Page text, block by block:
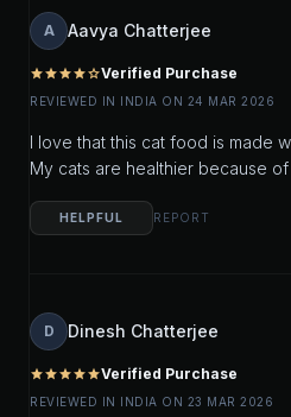
A Aavya Chatterjee
starstarstarstarstar_outlineVerified Purchase
REVIEWED IN INDIA ON 24 MAR 2026
I love that this cat food is made
My cats are healthier because of
HELPFUL REPORT
D Dinesh Chatterjee
starstarstarstarstarVerified Purchase
REVIEWED IN INDIA ON 23 MAR 2026